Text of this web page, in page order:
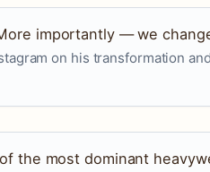
importantly — we
on his transformation
the most dominant